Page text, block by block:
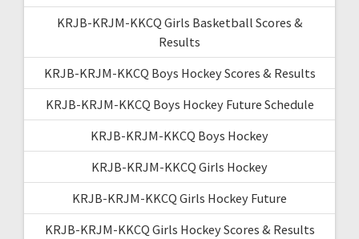
KRJB-KRJM-KKCQ Girls Basketball Scores &
Results
KRJB-KRJM-KKCQ Boys Hockey Scores & Results
KRJB-KRJM-KKCQ Boys Hockey Future Schedule
KRJB-KRJM-KKCQ Boys Hockey
KRJB-KRJM-KKCQ Girls Hockey
KRJB-KRJM-KKCQ Girls Hockey Future
KRJB-KRJM-KKCQ Girls Hockey Scores & Results